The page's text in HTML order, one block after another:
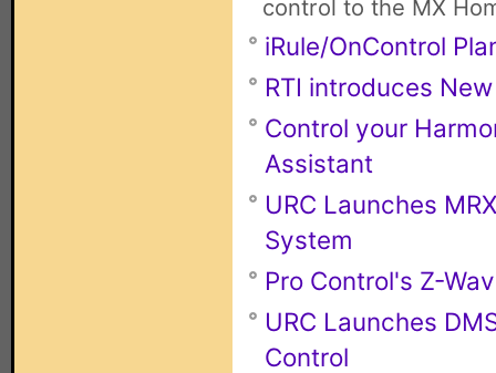
control to the MX
iRule/OnControl
RTI introduces
Control your
Assistant
URC Launches
System
Pro Control's Z-
URC Launches
Control